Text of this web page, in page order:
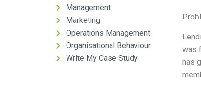
Management
Marketing
Operations Management
Organisational Behaviour
Write My Case Study
was
has